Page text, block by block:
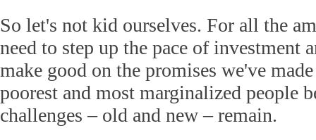
So let's not kid ourselves. For all the
need to step up the pace of investment
make good on the promises we've
poorest and most marginalized people
challenges – old and new – remain.